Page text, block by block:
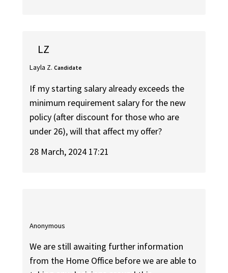
LZ
Layla Z. Candidate
If my starting salary already exceeds the
minimum requirement salary for the new
policy (after discount for those who are
under 26), will that affect my offer?
28 March, 2024 17:21
Anonymous
We are still awaiting further information
from the Home Office before we are able to